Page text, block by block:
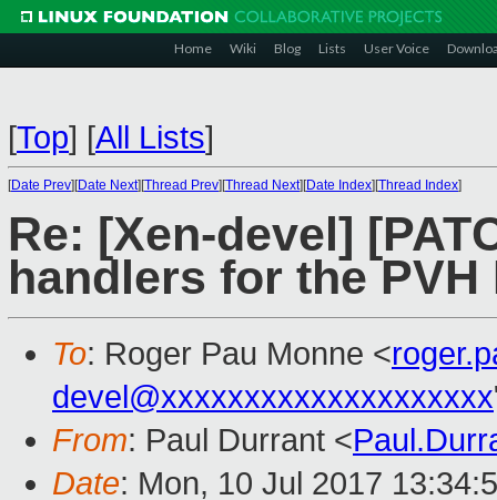
Home Wiki Blog Lists User Voice
[Top] [All Lists]
[Date Prev][Date Next][Thread Prev][Thread Next][Date Index][Thread Index]
Re: [Xen-devel]
handlers for the PVH
To: Roger Pau Monne <
devel@xxxxxxxxxxxxxxxxxxxx
From: Paul Durrant <
Date: Mon, 10 Jul 2017